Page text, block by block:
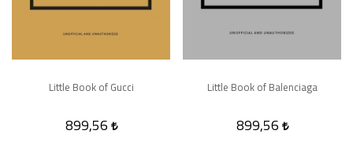
Little Book of Gucci
899,56
Little Book of Balenciaga
899,56